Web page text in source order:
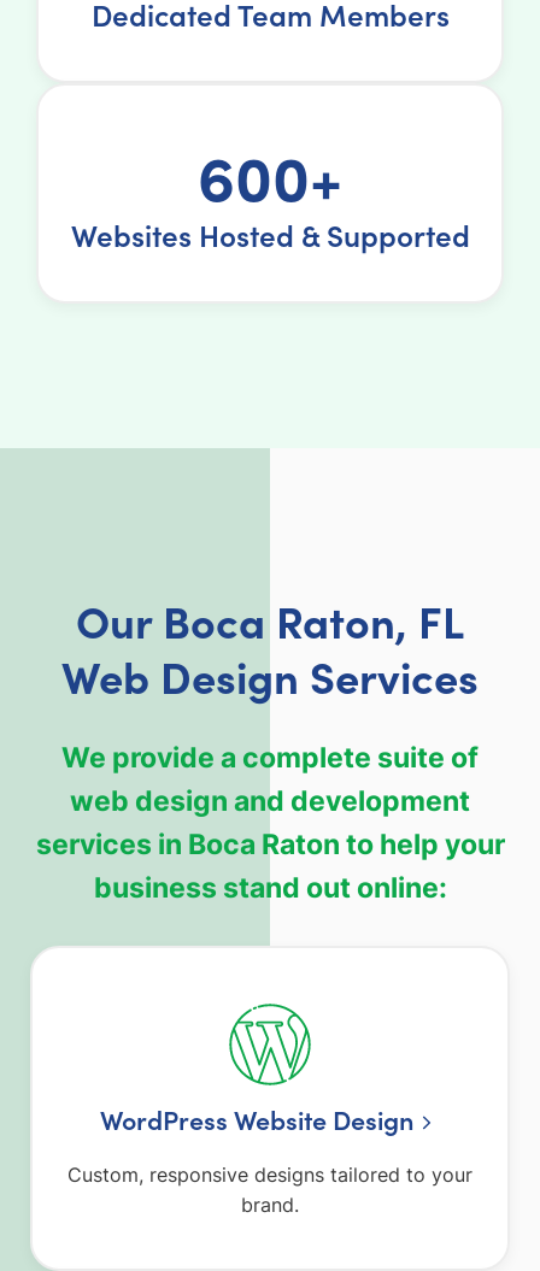
Dedicated Team Members
600+
Websites Hosted & Supported
Our Boca Raton, FL
Web Design Services
We provide a complete suite of
web design and development
services in Boca Raton to help your
business stand out online:
WordPress Website Design
Custom, responsive designs tailored to your
brand.